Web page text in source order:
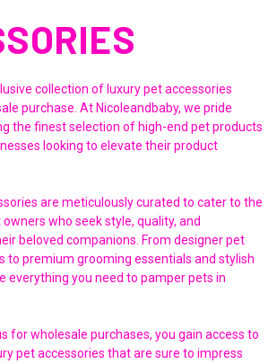
collection of luxury pet accessories
purchase. At Nicoleandbaby, we pride
the finest selection of high-end pet products
looking to elevate their product
are meticulously curated to cater to the
who seek style, quality, and
beloved companions. From designer pet
to premium grooming essentials and stylish
everything you need to pamper pets in
for wholesale purchases, you gain access to
pet accessories that are sure to impress